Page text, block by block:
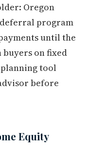
Oregon
program
until the
on fixed
tool
before
Equity